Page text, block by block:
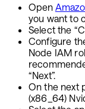
Open
you want to
Select the
Configure
Node IAM
“Next”.
On the next
(x86_64)